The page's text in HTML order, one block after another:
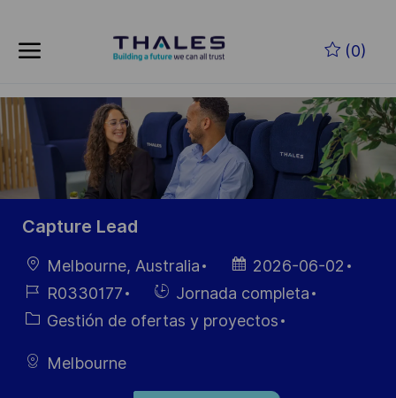
(0)
-
Capture Lead
Ubicación
Melbourne, Australia
Fecha de
publicación
2026-06-02
ID de
empleo
R0330177
Hiring
Type
Jornada completa
Categoría
Gestión de ofertas y proyectos
Melbourne